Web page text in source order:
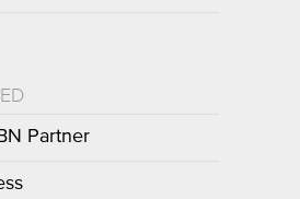
Partner